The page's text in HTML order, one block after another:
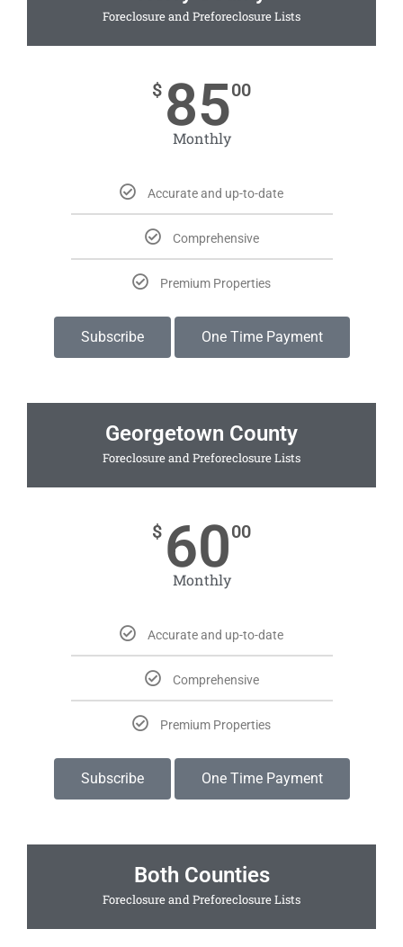
Foreclosure and Preforeclosure Lists
$ 8500
Monthly
Accurate and up-to-date
Comprehensive
Premium Properties
Subscribe One Time Payment
Georgetown County
Foreclosure and Preforeclosure Lists
$ 6000
Monthly
Accurate and up-to-date
Comprehensive
Premium Properties
Subscribe One Time Payment
Both Counties
Foreclosure and Preforeclosure Lists